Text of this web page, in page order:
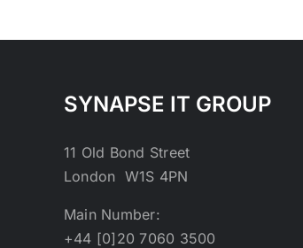
SYNAPSE IT GROUP
11 Old Bond Street
London W1S 4PN
Main Number:
+44 [0]20 7060 3500